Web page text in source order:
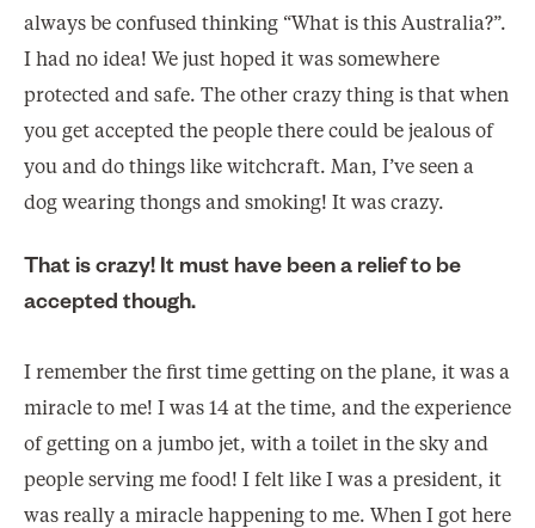
always be confused thinking “What is this Australia?”.
I had no idea! We just hoped it was somewhere
protected and safe. The other crazy thing is that when
you get accepted the people there could be jealous of
you and do things like witchcraft. Man, I’ve seen a
dog wearing thongs and smoking! It was crazy.
That is crazy! It must have been a relief to be
accepted though.
I remember the first time getting on the plane, it was a
miracle to me! I was 14 at the time, and the experience
of getting on a jumbo jet, with a toilet in the sky and
people serving me food! I felt like I was a president, it
was really a miracle happening to me. When I got here